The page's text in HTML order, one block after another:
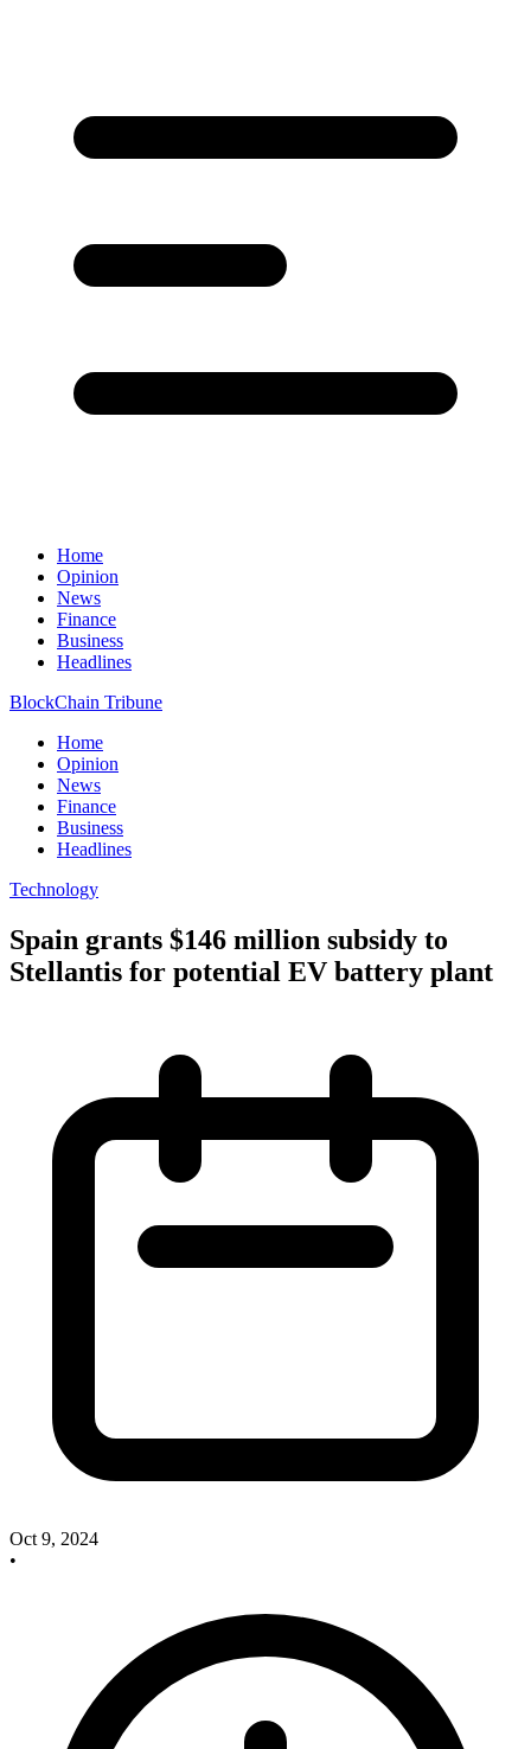
Home
Opinion
News
Finance
Business
Headlines
BlockChain Tribune
Home
Opinion
News
Finance
Business
Headlines
Technology
Spain grants $146 million subsidy to
Stellantis for potential EV battery plant
Oct 9, 2024
•